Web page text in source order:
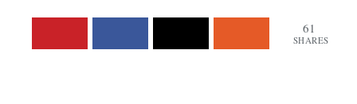
61
SHARES